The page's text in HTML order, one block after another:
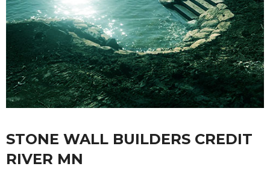
STONE WALL BUILDERS CREDIT
RIVER MN